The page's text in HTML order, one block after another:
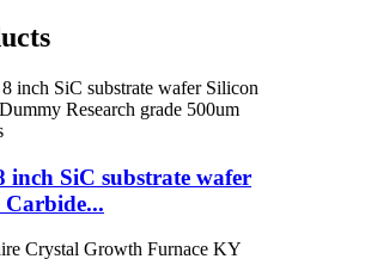
inch SiC substrate wafer
Carbide...